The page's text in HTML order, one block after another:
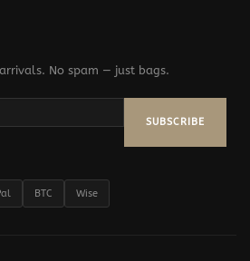
No spam — just bags.
SUBSCRIBE
BTC Wise